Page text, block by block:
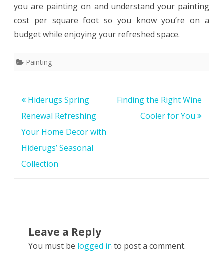
you are painting on and understand your painting
cost per square foot so you know you’re on a
budget while enjoying your refreshed space.
Painting
Post
navigation
Hiderugs Spring
Renewal Refreshing
Your Home Decor with
Hiderugs’ Seasonal
Collection
Finding the Right Wine
Cooler for You
Leave a Reply
You must be logged in to post a comment.